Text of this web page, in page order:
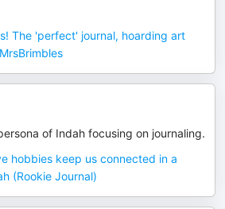
The 'perfect' journal, hoarding art
of Indah focusing on journaling.
hobbies keep us connected in a
(Rookie Journal)